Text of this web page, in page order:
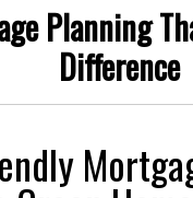
Planning
Difference